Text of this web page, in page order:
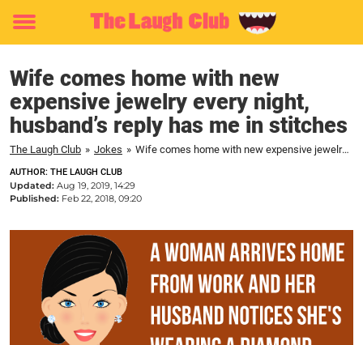
Toggle
Wife comes home with new
expensive jewelry every night,
husband’s reply has me in stitches
The Laugh Club » Jokes » Wife comes home with new expensive jewelry every night, husband’s reply has me in stitches
AUTHOR: THE LAUGH CLUB
Updated: Aug 19, 2019, 14:29
Published: Feb 22, 2018, 09:20